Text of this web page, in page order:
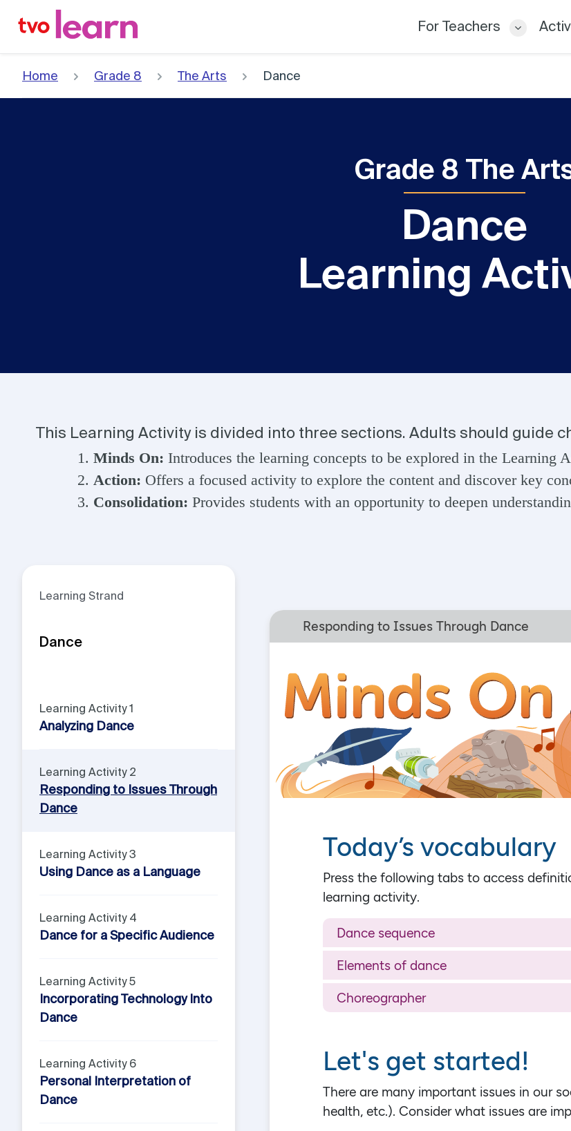
For Teachers
Home Grade 8 The Arts Dance
Grade 8 The
Dance
Learning
This Learning Activity is divided into three sections. Adults should guide
Minds On: Introduces the learning concepts to be explored in the Learning
Action: Offers a focused activity to explore the content and discover key
Consolidation: Provides students with an opportunity to deepen
Learning Strand
Dance
Learning Activity 1
Analyzing Dance
Learning Activity 2
Responding to Issues Through
Dance
Learning Activity 3
Using Dance as a Language
Learning Activity 4
Dance for a Specific Audience
Learning Activity 5
Incorporating Technology Into
Dance
Learning Activity 6
Personal Interpretation of
Dance